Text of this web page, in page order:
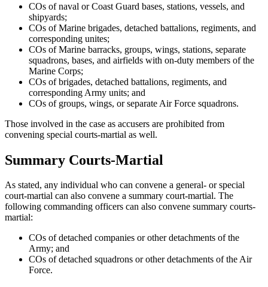
COs of naval or Coast Guard bases, stations, vessels, and
shipyards;
COs of Marine brigades, detached battalions, regiments, and
corresponding unites;
COs of Marine barracks, groups, wings, stations, separate
squadrons, bases, and airfields with on-duty members of the
Marine Corps;
COs of brigades, detached battalions, regiments, and
corresponding Army units; and
COs of groups, wings, or separate Air Force squadrons.
Those involved in the case as accusers are prohibited from
convening special courts-martial as well.
Summary Courts-Martial
As stated, any individual who can convene a general- or special
court-martial can also convene a summary court-martial. The
following commanding officers can also convene summary courts-
martial:
COs of detached companies or other detachments of the
Army; and
COs of detached squadrons or other detachments of the Air
Force.